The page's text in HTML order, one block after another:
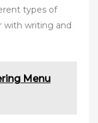
types of
with writing and
Menu